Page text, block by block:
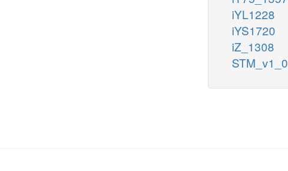
iYL1228
iYS1720
iZ_1308
STM_v1_0